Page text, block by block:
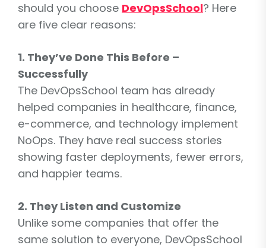
should you choose DevOpsSchool? Here
are five clear reasons:
1. They’ve Done This Before –
Successfully
The DevOpsSchool team has already
helped companies in healthcare, finance,
e-commerce, and technology implement
NoOps. They have real success stories
showing faster deployments, fewer errors,
and happier teams.
2. They Listen and Customize
Unlike some companies that offer the
same solution to everyone, DevOpsSchool